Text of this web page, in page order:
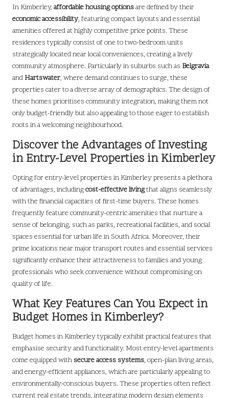
In Kimberley, affordable housing optionsare defined by their
economic accessibility, featuring compact layouts and essential
amenities offered at highly competitive price points. These
residences typically consist of one to two-bedroom units
strategically located near local conveniences, creating a lively
community atmosphere. Particularly in suburbs such as Belgravia
and Hartswater, where demand continues to surge, these
properties cater to a diverse array of demographics. The design of
these homes prioritises community integration, making them not
only budget-friendly but also appealing to those eager to establish
roots in a welcoming neighbourhood.
Discover the Advantages of Investing
in Entry-Level Properties in Kimberley
Opting for entry-level properties in Kimberley presents a plethora
of advantages, includingcost-effective livingthat aligns seamlessly
with the financial capacities of first-time buyers. These homes
frequently feature community-centric amenities that nurture a
sense of belonging, such as parks, recreational facilities, and social
spaces essential for urban life in South Africa. Moreover, their
prime locations near major transport routes and essential services
significantly enhance their attractiveness to families and young
professionals who seek convenience without compromising on
quality of life.
What Key Features Can You Expect in
Budget Homes in Kimberley?
Budget homes in Kimberley typically exhibit practical features that
emphasise security and functionality. Most entry-level apartments
come equipped with secure access systems, open-plan living areas,
and energy-efficient appliances, which are particularly appealing to
environmentally-conscious buyers. These properties often reflect
current real estate trends, integrating modern design elements